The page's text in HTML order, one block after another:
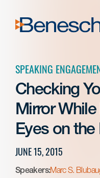
content
SPEAKING
Checking
Mirror
Eyes on
JUNE 15, 2015
Speakers:Marc S.